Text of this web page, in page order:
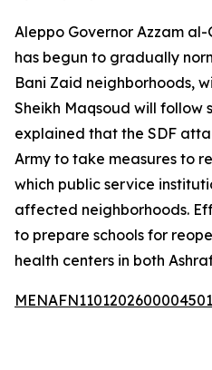
Aleppo Governor Azzam
has begun to gradually
Bani Zaid neighborhoods,
Sheikh Maqsoud will follow
explained that the SDF
Army to take measures to
which public service
affected neighborhoods.
to prepare schools for
health centers in both